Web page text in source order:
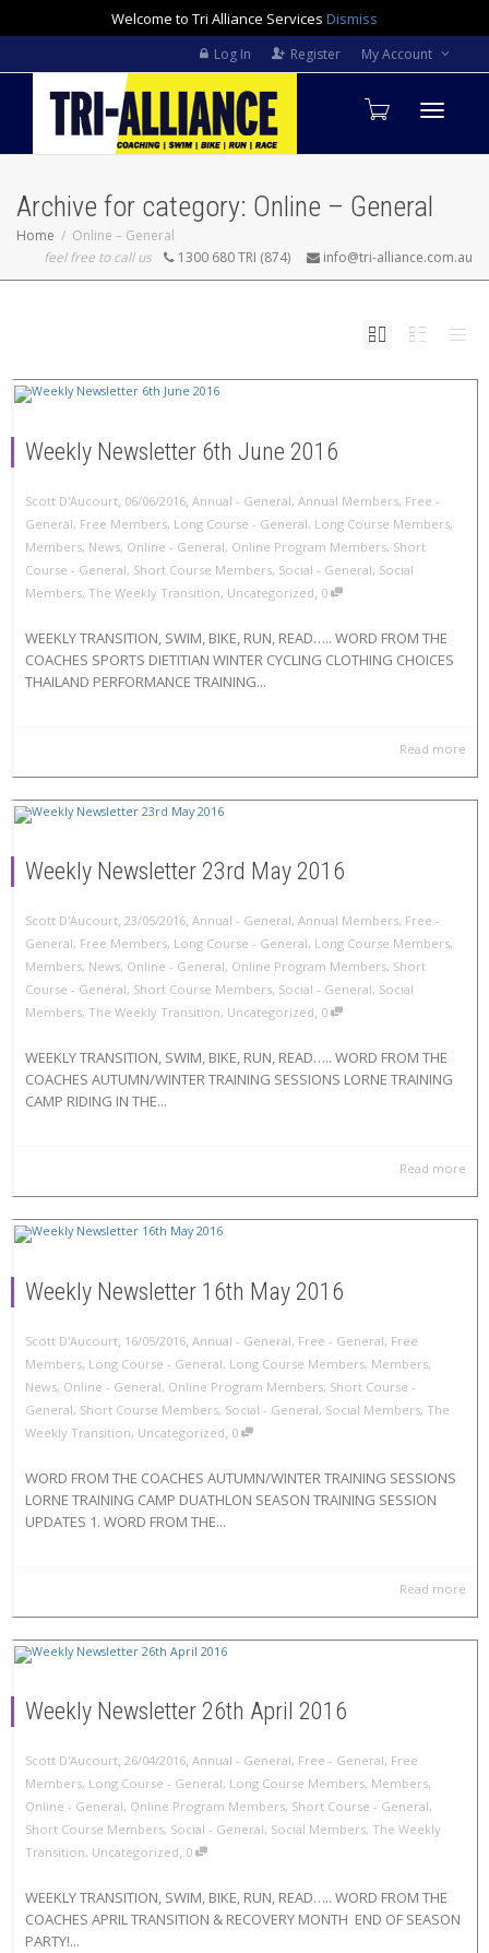
Welcome to Tri Alliance Services Dismiss
Log In Register My Account
Archive for category: Online – General
Home
Online – General
feel free to call us
1300 680 TRI (874) info@tri-alliance.com.au
Weekly Newsletter 6th June 2016
Scott D'Aucourt 06/06/2016 Annual - General, Annual Members, Free -
General, Free Members, Long Course - General, Long Course Members,
Members, News, Online - General, Online Program Members, Short
Course - General, Short Course Members, Social - General, Social
Members, The Weekly Transition, Uncategorized 0
WEEKLY TRANSITION, SWIM, BIKE, RUN, READ….. WORD FROM THE
COACHES SPORTS DIETITIAN WINTER CYCLING CLOTHING CHOICES
THAILAND PERFORMANCE TRAINING...
Read more
Weekly Newsletter 23rd May 2016
Scott D'Aucourt, 23/05/2016, Annual - General, Annual Members, Free -
General, Free Members, Long Course - General, Long Course Members,
Members, News, Online - General, Online Program Members, Short
Course - General, Short Course Members, Social - General, Social
Members, The Weekly Transition, Uncategorized, 0
WEEKLY TRANSITION, SWIM, BIKE, RUN, READ….. WORD FROM THE
COACHES AUTUMN/WINTER TRAINING SESSIONS LORNE TRAINING
CAMP RIDING IN THE...
Read more
Weekly Newsletter 16th May 2016
Scott D'Aucourt, 16/05/2016, Annual - General, Free - General, Free
Members, Long Course - General, Long Course Members, Members,
News, Online - General, Online Program Members, Short Course -
General, Short Course Members, Social - General, Social Members, The
Weekly Transition, Uncategorized, 0
WORD FROM THE COACHES AUTUMN/WINTER TRAINING SESSIONS
LORNE TRAINING CAMP DUATHLON SEASON TRAINING SESSION
UPDATES 1. WORD FROM THE...
Read more
Weekly Newsletter 26th April 2016
Scott D'Aucourt, 26/04/2016, Annual - General, Free - General, Free
Members, Long Course - General, Long Course Members, Members,
Online - General, Online Program Members, Short Course - General,
Short Course Members, Social - General, Social Members, The Weekly
Transition, Uncategorized, 0
WEEKLY TRANSITION, SWIM, BIKE, RUN, READ….. WORD FROM THE
COACHES APRIL TRANSITION & RECOVERY MONTH END OF SEASON
PARTY!...